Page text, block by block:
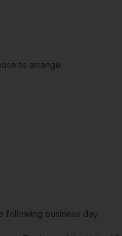
to arrange
following business day.